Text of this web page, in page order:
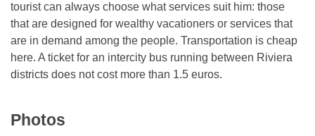
tourist can always choose what services suit him: those
that are designed for wealthy vacationers or services that
are in demand among the people. Transportation is cheap
here. A ticket for an intercity bus running between Riviera
districts does not cost more than 1.5 euros.
Photos